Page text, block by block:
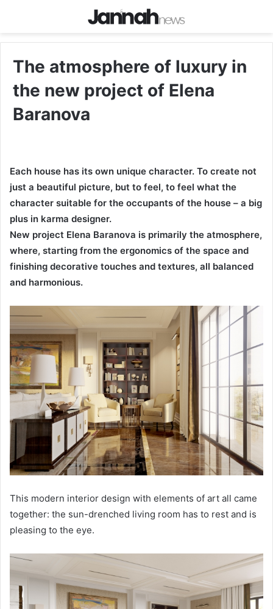
The atmosphere of luxury in
the new project of Elena
Baranova
Each house has its own unique character. To create not
just a beautiful picture, but to feel, to feel what the
character suitable for the occupants of the house – a big
plus in karma designer.
New project Elena Baranova is primarily the atmosphere,
where, starting from the ergonomics of the space and
finishing decorative touches and textures, all balanced
and harmonious.
This modern interior design with elements of art all came
together: the sun-drenched living room has to rest and is
pleasing to the eye.